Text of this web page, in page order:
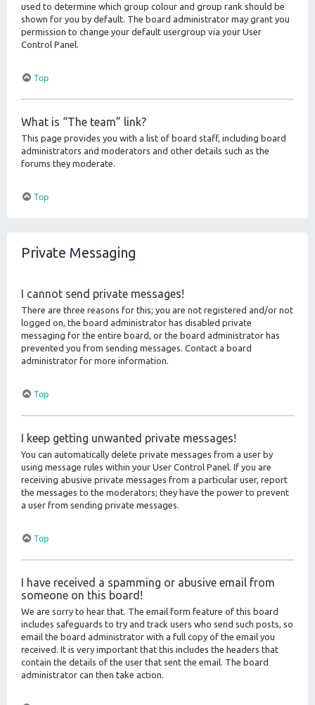
used to determine which group colour and group rank should be
shown for you by default. The board administrator may grant you
permission to change your default usergroup via your User
Control Panel.
Top
What is “The team” link?
This page provides you with a list of board staff, including board
administrators and moderators and other details such as the
forums they moderate.
Top
Private Messaging
I cannot send private messages!
There are three reasons for this; you are not registered and/or not
logged on, the board administrator has disabled private
messaging for the entire board, or the board administrator has
prevented you from sending messages. Contact a board
administrator for more information.
Top
I keep getting unwanted private messages!
You can automatically delete private messages from a user by
using message rules within your User Control Panel. If you are
receiving abusive private messages from a particular user, report
the messages to the moderators; they have the power to prevent
a user from sending private messages.
Top
I have received a spamming or abusive email from
someone on this board!
We are sorry to hear that. The email form feature of this board
includes safeguards to try and track users who send such posts, so
email the board administrator with a full copy of the email you
received. It is very important that this includes the headers that
contain the details of the user that sent the email. The board
administrator can then take action.